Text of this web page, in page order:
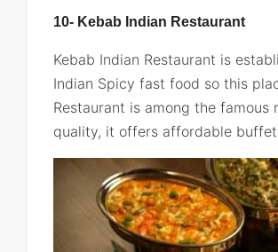
10- Kebab Indian Restaurant
Kebab Indian Restaurant is
Indian Spicy fast food so this
Restaurant is among the
quality, it offers affordable